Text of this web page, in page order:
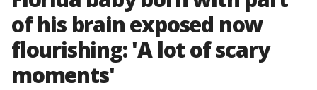
of his brain exposed now
flourishing: 'A lot of scary
moments'